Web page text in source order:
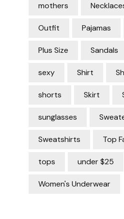
mothers
Outfit Pajamas
Plus Size Sandals
sexy Shirt
shorts Skirt
sunglasses
Sweatshirts Top
tops under $25
Women's Underwear